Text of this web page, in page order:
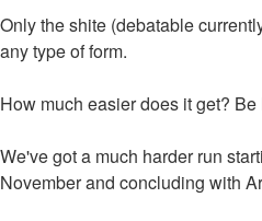
Only the shite (debatable
any type of form.
How much easier does it get?
We've got a much harder run
November and concluding with